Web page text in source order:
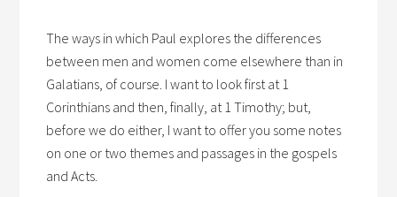
The ways in which Paul explores the differences
between men and women come elsewhere than in
Galatians, of course. I want to look first at 1
Corinthians and then, finally, at 1 Timothy; but,
before we do either, I want to offer you some notes
on one or two themes and passages in the gospels
and Acts.